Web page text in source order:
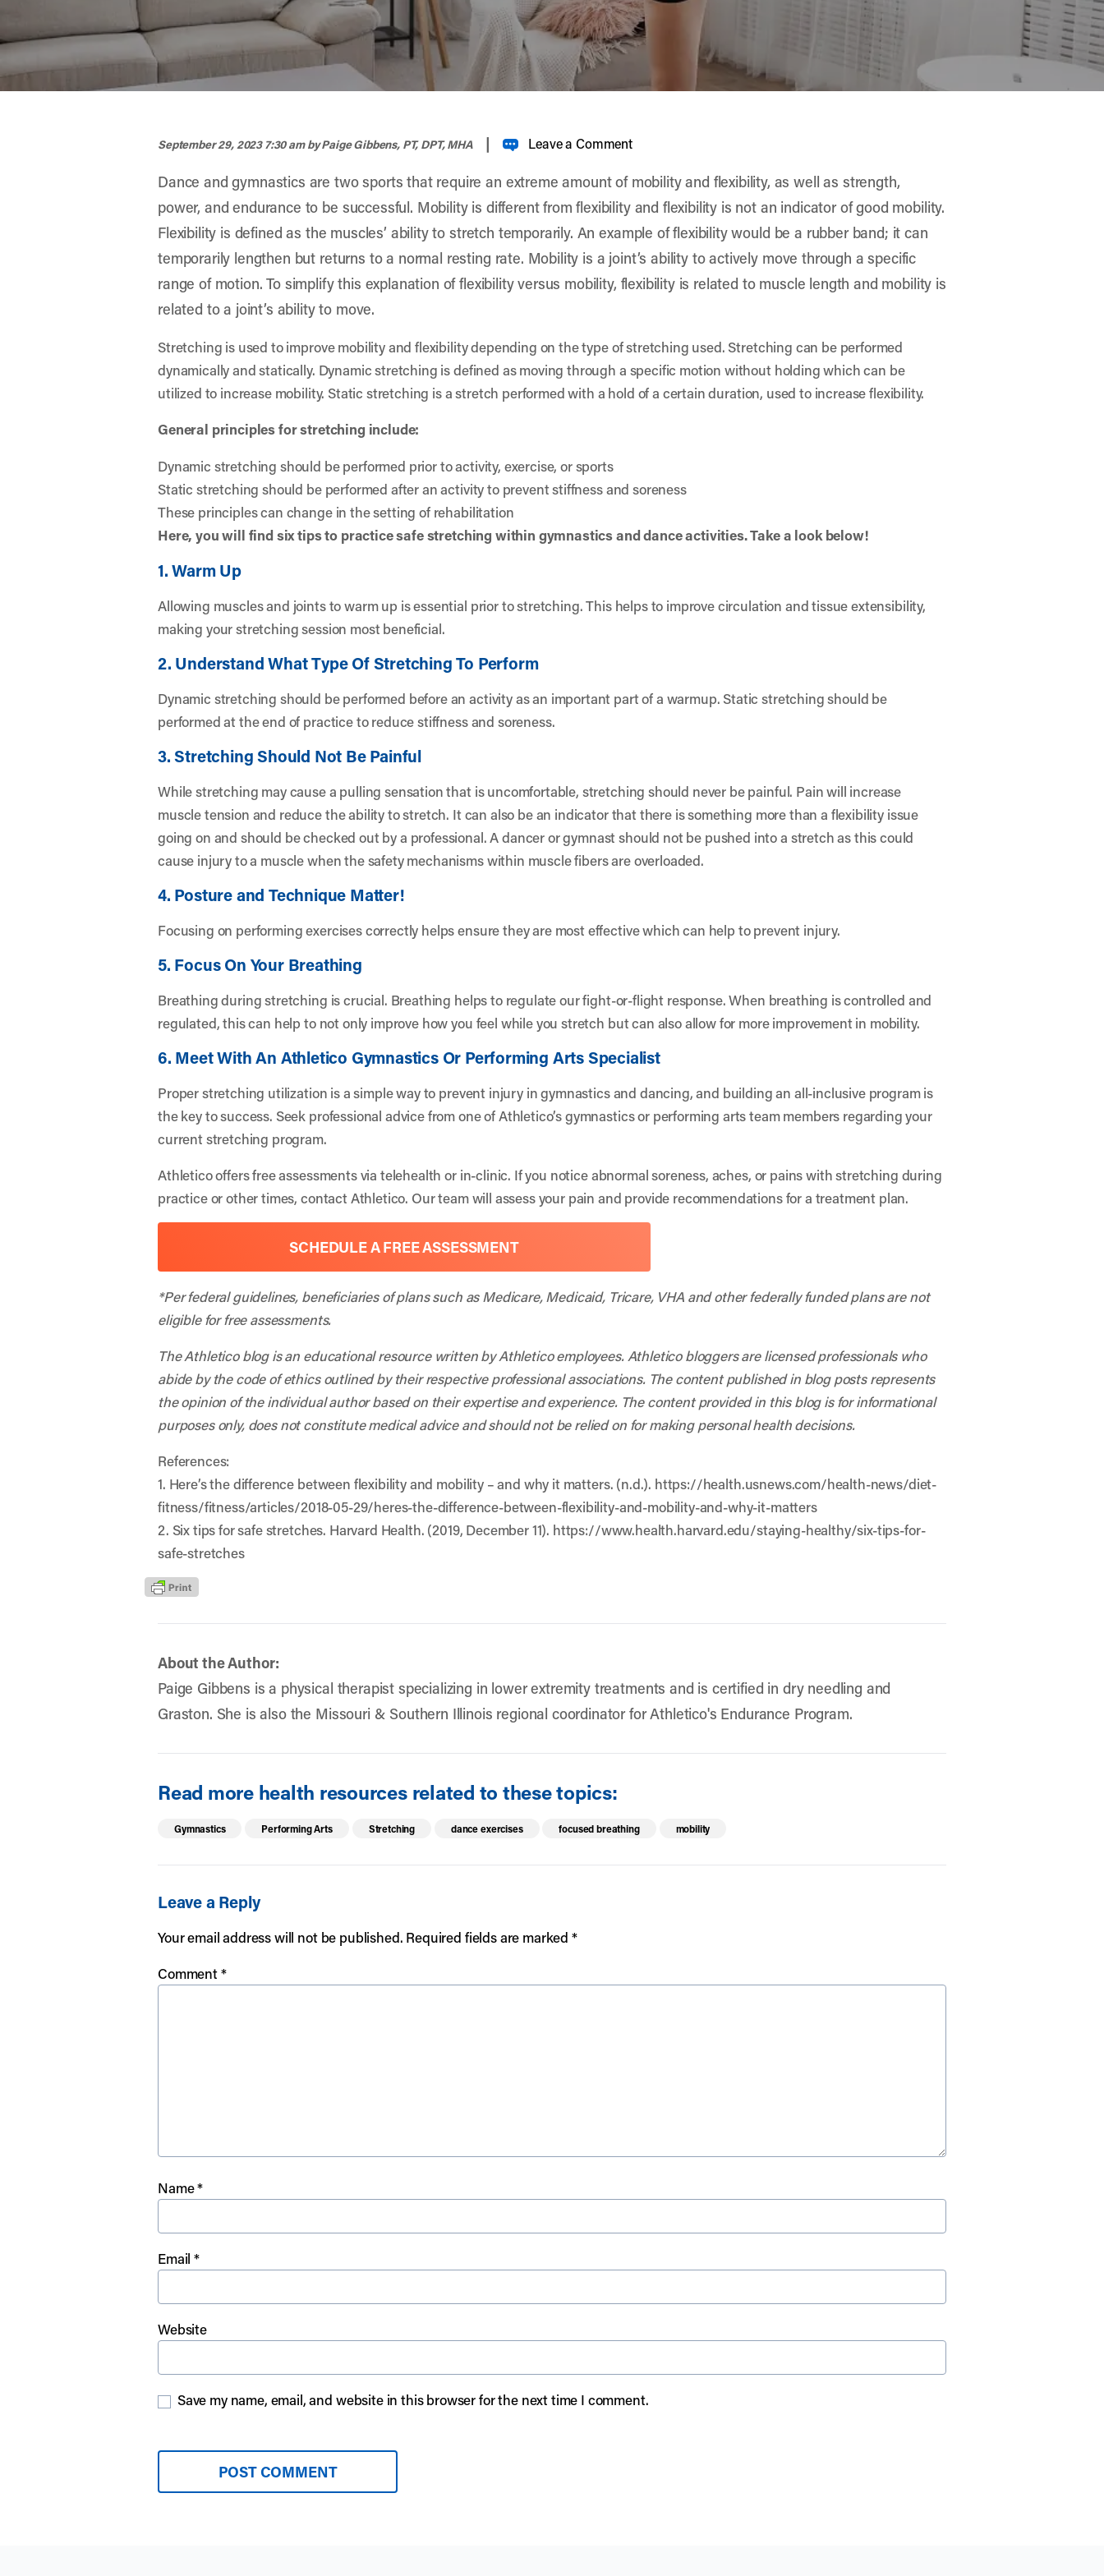
September 29, 2023 7:30 amby Paige Gibbens, PT, DPT, MHA | Leave a Comment
Dance and gymnastics are two sports that require an extreme amount of mobility and flexibility, as well as strength,
power, and endurance to be successful. Mobility is different from flexibility and flexibility is not an indicator of good mobility.
Flexibility is defined as the muscles’ ability to stretch temporarily. An example of flexibility would be a rubber band; it can
temporarily lengthen but returns to a normal resting rate. Mobility is a joint’s ability to actively move through a specific
range of motion. To simplify this explanation of flexibility versus mobility, flexibility is related to muscle length and mobility is
related to a joint’s ability to move.
Stretching is used to improve mobility and flexibility depending on the type of stretching used. Stretching can be performed
dynamically and statically. Dynamic stretching is defined as moving through a specific motion without holding which can be
utilized to increase mobility. Static stretching is a stretch performed with a hold of a certain duration, used to increase flexibility.
General principles for stretching include:
Dynamic stretching should be performed prior to activity, exercise, or sports
Static stretching should be performed after an activity to prevent stiffness and soreness
These principles can change in the setting of rehabilitation
Here, you will find six tips to practice safe stretching within gymnastics and dance activities. Take a look below!
1. Warm Up
Allowing muscles and joints to warm up is essential prior to stretching. This helps to improve circulation and tissue extensibility,
making your stretching session most beneficial.
2. Understand What Type Of Stretching To Perform
Dynamic stretching should be performed before an activity as an important part of a warmup. Static stretching should be
performed at the end of practice to reduce stiffness and soreness.
3. Stretching Should Not Be Painful
While stretching may cause a pulling sensation that is uncomfortable, stretching should never be painful. Pain will increase
muscle tension and reduce the ability to stretch. It can also be an indicator that there is something more than a flexibility issue
going on and should be checked out by a professional. A dancer or gymnast should not be pushed into a stretch as this could
cause injury to a muscle when the safety mechanisms within muscle fibers are overloaded.
4. Posture and Technique Matter!
Focusing on performing exercises correctly helps ensure they are most effective which can help to prevent injury.
5. Focus On Your Breathing
Breathing during stretching is crucial. Breathing helps to regulate our fight-or-flight response. When breathing is controlled and
regulated, this can help to not only improve how you feel while you stretch but can also allow for more improvement in mobility.
6. Meet With An Athletico Gymnastics Or Performing Arts Specialist
Proper stretching utilization is a simple way to prevent injury in gymnastics and dancing, and building an all-inclusive program is
the key to success. Seek professional advice from one of Athletico’s gymnastics or performing arts team members regarding your
current stretching program.
Athletico offers free assessments via telehealth or in-clinic. If you notice abnormal soreness, aches, or pains with stretching during
practice or other times, contact Athletico. Our team will assess your pain and provide recommendations for a treatment plan.
SCHEDULE A FREE ASSESSMENT
*Per federal guidelines, beneficiaries of plans such as Medicare, Medicaid, Tricare, VHA and other federally funded plans are not
eligible for free assessments.
The Athletico blog is an educational resource written by Athletico employees. Athletico bloggers are licensed professionals who
abide by the code of ethics outlined by their respective professional associations. The content published in blog posts represents
the opinion of the individual author based on their expertise and experience. The content provided in this blog is for informational
purposes only, does not constitute medical advice and should not be relied on for making personal health decisions.
References:
1. Here’s the difference between flexibility and mobility – and why it matters. (n.d.). https://health.usnews.com/health-news/diet-
fitness/fitness/articles/2018-05-29/heres-the-difference-between-flexibility-and-mobility-and-why-it-matters
2. Six tips for safe stretches. Harvard Health. (2019, December 11). https://www.health.harvard.edu/staying-healthy/six-tips-for-
safe-stretches
About the Author:
Paige Gibbens is a physical therapist specializing in lower extremity treatments and is certified in dry needling and
Graston. She is also the Missouri & Southern Illinois regional coordinator for Athletico's Endurance Program.
Read more health resources related to these topics:
Gymnastics Performing Arts Stretching dance exercises focused breathing mobility
Leave a Reply
Your email address will not be published. Required fields are marked *
Comment*
Name*
Email*
Website
Save my name, email, and website in this browser for the next time I comment.